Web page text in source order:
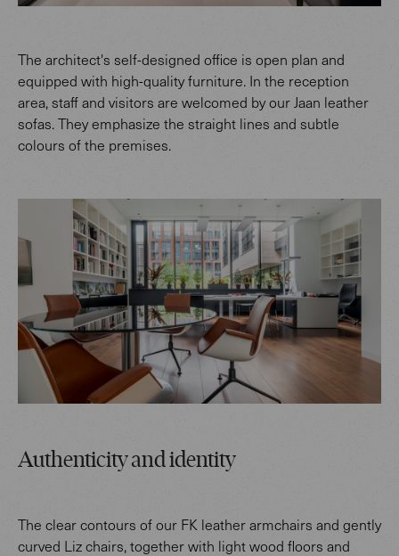
The architect's self-designed office is open plan and
equipped with high-quality furniture. In the reception
area, staff and visitors are welcomed by our Jaan leather
sofas. They emphasize the straight lines and subtle
colours of the premises.
Authenticity and identity
The clear contours of our FK leather armchairs and gently
curved Liz chairs, together with light wood floors and